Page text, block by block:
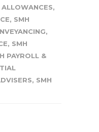
,
, SMH
,
, SMH
PAYROLL &
, SMH